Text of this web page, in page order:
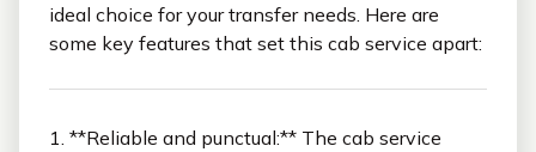
ideal choice for your transfer needs. Here are
some key features that set this cab service apart:
1. **Reliable and punctual:** The cab service